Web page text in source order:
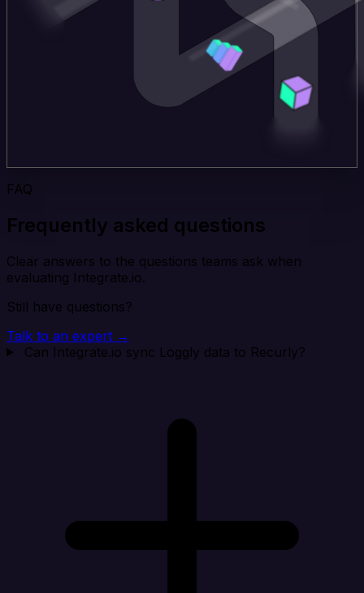
FAQ
Frequently asked questions
Clear answers to the questions teams ask when
evaluating Integrate.io.
Still have questions?
Talk to an expert →
Can Integrate.io sync Loggly data to Recurly?